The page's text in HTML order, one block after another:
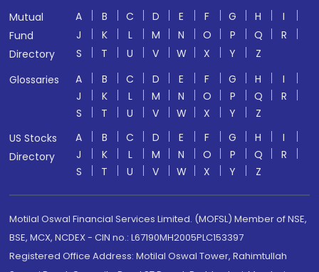
Mutual
Fund
Directory
A B C D E F G H
I
J
K L M N O P Q
R
S
T U V W X Y
Z
Glossaries
A B C D E F G H
I
J
K L M N O P Q
R
S
T U V W X Y
Z
US Stocks
Directory
A B C D E F G H
I
J
K L M N O P Q
R
S
T U V W X Y Z
Motilal Oswal Financial Services Limited. (MOFSL) Member of NSE,
BSE, MCX, NCDEX - CIN no.: L67190MH2005PLC153397
Registered Office Address: Motilal Oswal Tower, Rahimtullah